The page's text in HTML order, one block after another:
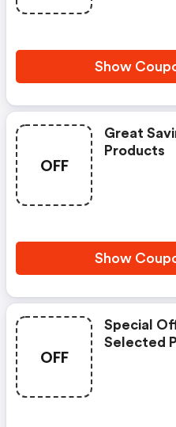
Show
OFF
Great
Products
Show
OFF
Special
Selected